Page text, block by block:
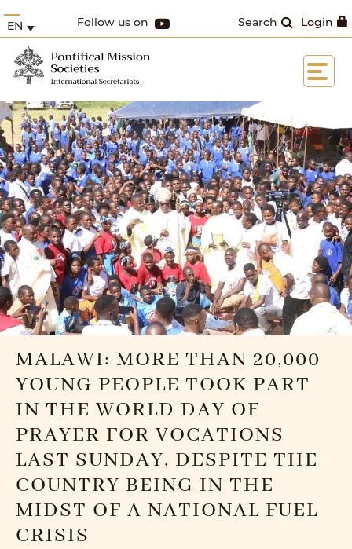
Login
Search
Follow us on
EN
MALAWI: MORE THAN 20,000
YOUNG PEOPLE TOOK PART
IN THE WORLD DAY OF
PRAYER FOR VOCATIONS
LAST SUNDAY, DESPITE THE
COUNTRY BEING IN THE
MIDST OF A NATIONAL FUEL
CRISIS